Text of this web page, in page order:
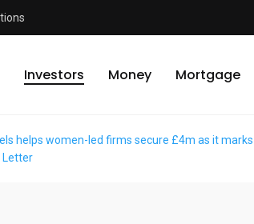
Investors Money Mortgage
helps women-led firms secure £4m as it
Letter